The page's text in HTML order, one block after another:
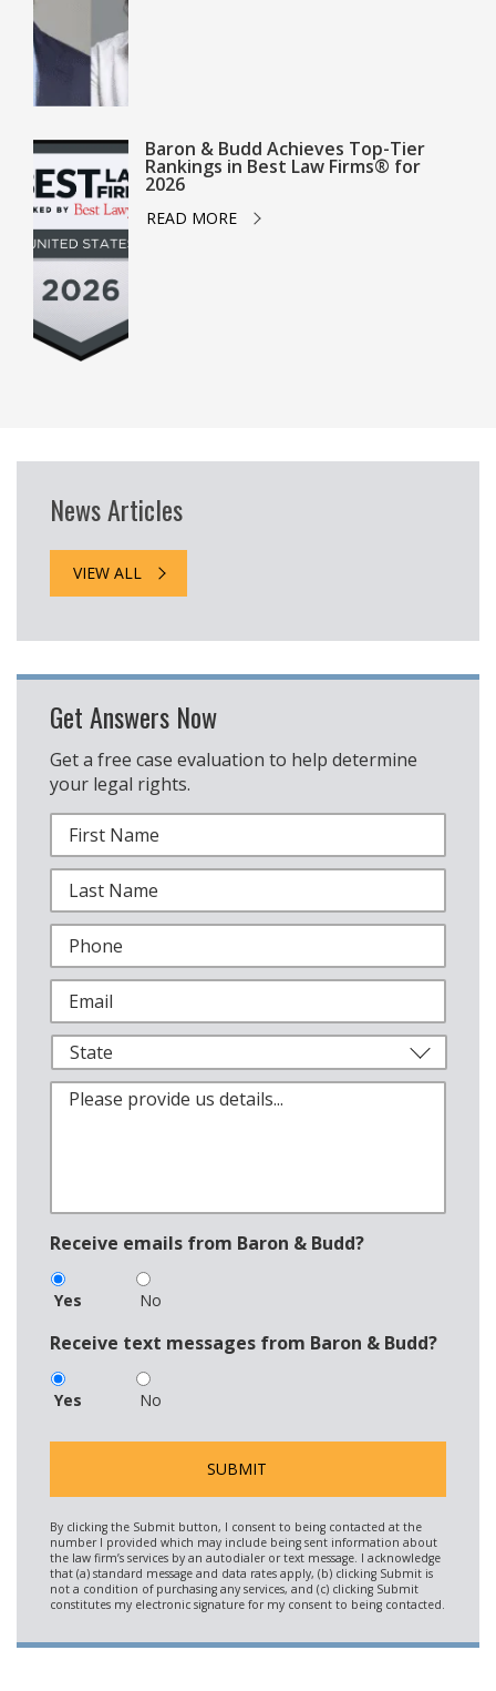
Baron & Budd Achieves Top-Tier
Rankings in Best Law Firms® for
2026
READ MORE
News Articles
VIEW ALL
Get Answers Now
Get a free case evaluation to help determine
your legal rights.
Receive emails from Baron & Budd?
Yes No
Receive text messages from Baron & Budd?
Yes No